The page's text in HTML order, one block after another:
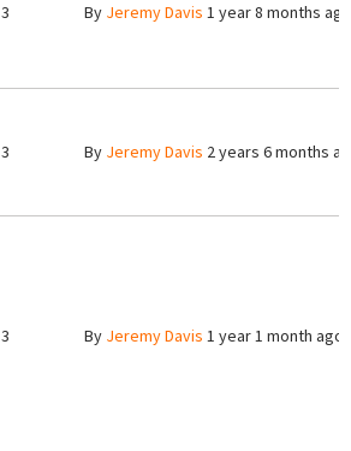
3 By Jeremy Davis 1 year 8 months ago
3 By Jeremy Davis 2 years 6 months
3 By Jeremy Davis 1 year 1 month ago